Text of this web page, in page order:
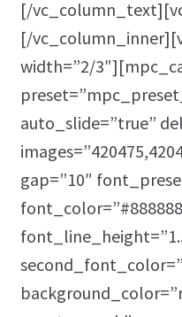
[/
[/
width=”2/
auto_slide=”true”
gap=”10″